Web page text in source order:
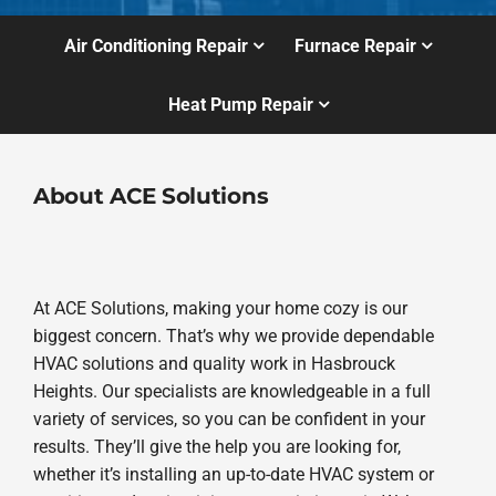
Air Conditioning Repair Furnace Repair
Heat Pump Repair
About ACE Solutions
At ACE Solutions, making your home cozy is our
biggest concern. That’s why we provide dependable
HVAC solutions and quality work in Hasbrouck
Heights. Our specialists are knowledgeable in a full
variety of services, so you can be confident in your
results. They’ll give the help you are looking for,
whether it’s installing an up-to-date HVAC system or